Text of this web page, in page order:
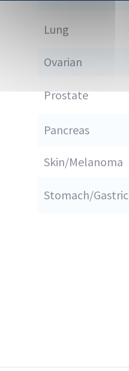
Lung
Ovarian
Prostate
Pancreas
Skin/Melanoma
Stomach/Gastric